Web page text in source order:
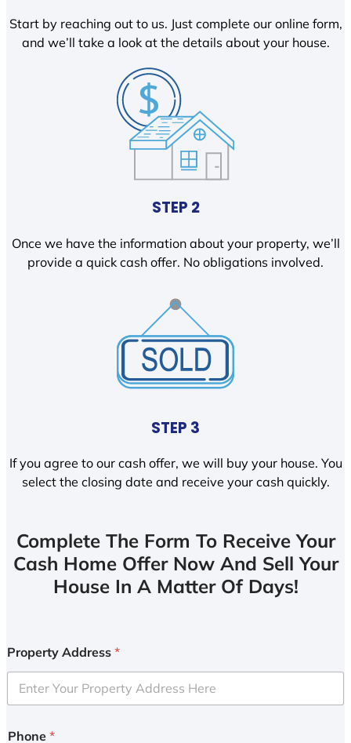
Start by reaching out to us. Just complete our online form,
and we’ll take a look at the details about your house.
STEP 2
Once we have the information about your property, we’ll
provide a quick cash offer. No obligations involved.
STEP 3
If you agree to our cash offer, we will buy your house. You
select the closing date and receive your cash quickly.
Complete The Form To Receive Your
Cash Home Offer Now And Sell Your
House In A Matter Of Days!
Property Address *
Phone *